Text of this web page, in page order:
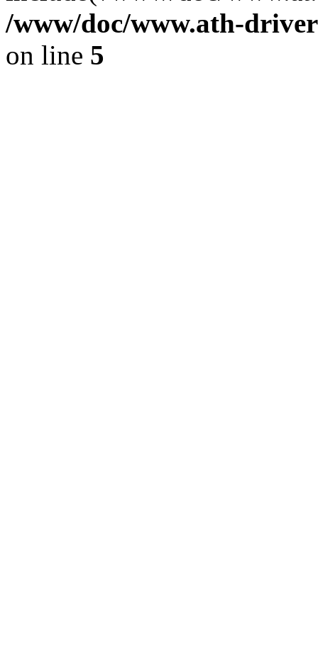
/www/doc/www.ath-
on line 5